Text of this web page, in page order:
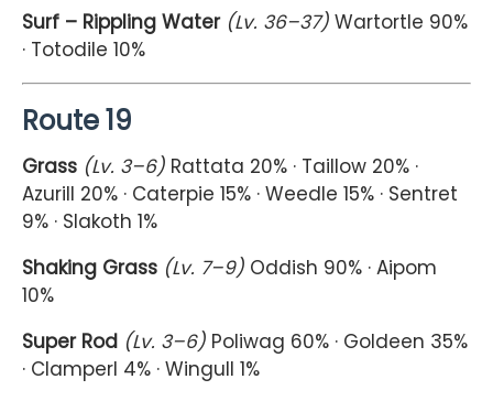
Surf – Rippling Water (Lv. 36–37) Wartortle 90%
· Totodile 10%
Route 19
Grass (Lv. 3–6) Rattata 20% · Taillow 20% ·
Azurill 20% · Caterpie 15% · Weedle 15% · Sentret
9% · Slakoth 1%
Shaking Grass (Lv. 7–9) Oddish 90% · Aipom
10%
Super Rod (Lv. 3–6) Poliwag 60% · Goldeen 35%
· Clamperl 4% · Wingull 1%